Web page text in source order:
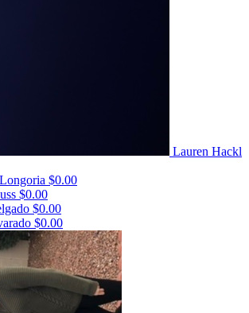
Lauren Hackl
$0.00
$0.00
$0.00
$0.00